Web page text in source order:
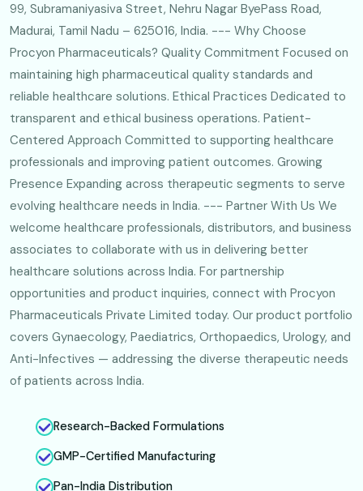
99, Subramaniyasiva Street, Nehru Nagar ByePass Road,
Madurai, Tamil Nadu – 625016, India. --- Why Choose
Procyon Pharmaceuticals? Quality Commitment Focused on
maintaining high pharmaceutical quality standards and
reliable healthcare solutions. Ethical Practices Dedicated to
transparent and ethical business operations. Patient-
Centered Approach Committed to supporting healthcare
professionals and improving patient outcomes. Growing
Presence Expanding across therapeutic segments to serve
evolving healthcare needs in India. --- Partner With Us We
welcome healthcare professionals, distributors, and business
associates to collaborate with us in delivering better
healthcare solutions across India. For partnership
opportunities and product inquiries, connect with Procyon
Pharmaceuticals Private Limited today. Our product portfolio
covers Gynaecology, Paediatrics, Orthopaedics, Urology, and
Anti-Infectives — addressing the diverse therapeutic needs
of patients across India.
Research-Backed Formulations
GMP-Certified Manufacturing
Pan-India Distribution